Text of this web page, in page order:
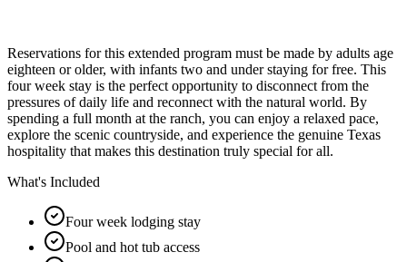
Reservations for this extended program must be made by adults age
eighteen or older, with infants two and under staying for free. This
four week stay is the perfect opportunity to disconnect from the
pressures of daily life and reconnect with the natural world. By
spending a full month at the ranch, you can enjoy a relaxed pace,
explore the scenic countryside, and experience the genuine Texas
hospitality that makes this destination truly special for all.
What's Included
Four week lodging stay
Pool and hot tub access